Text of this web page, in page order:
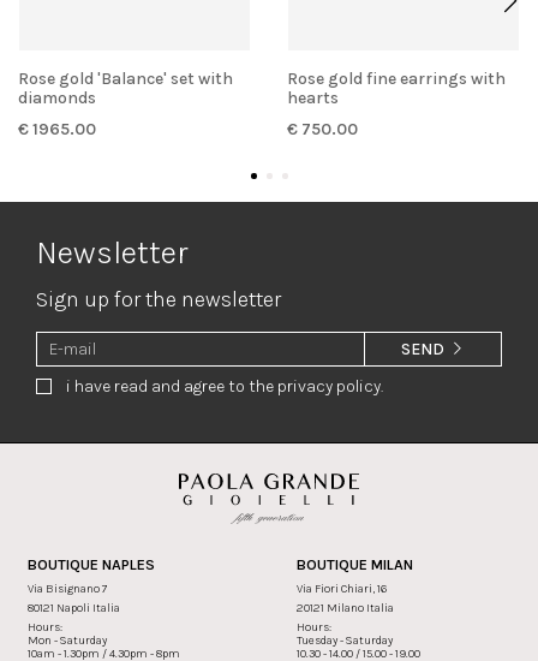
Rose gold 'Balance' set with
diamonds
€ 1965.00
Rose gold fine earrings with
hearts
€ 750.00
Newsletter
Sign up for the newsletter
i have read and agree to the privacy policy.
SEND
BOUTIQUE NAPLES
Via Bisignano 7
80121 Napoli Italia
Hours:
Mon - Saturday
10am - 1.30pm / 4.30pm - 8pm
BOUTIQUE MILAN
Via Fiori Chiari, 16
20121 Milano Italia
Hours:
Tuesday - Saturday
10.30 - 14.00 / 15.00 - 19.00